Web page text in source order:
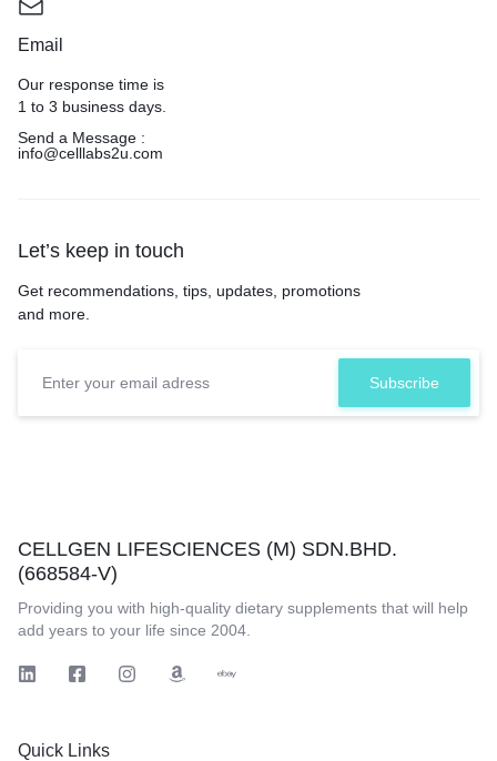
Email
Our response time is
1 to 3 business days.
Send a Message :
info@celllabs2u.com
Let’s keep in touch
Get recommendations, tips, updates, promotions
and more.
CELLGEN LIFESCIENCES (M) SDN.BHD.
(668584-V)
Providing you with high-quality dietary supplements that will help
add years to your life since 2004.
Quick Links